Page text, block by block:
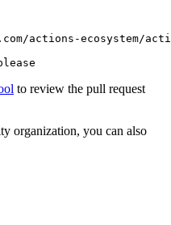
actions-ecosystem/action-
to review the pull request
organization, you can also